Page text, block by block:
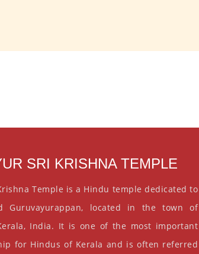
SRI KRISHNA TEMPLE
Temple is a Hindu temple dedicated to
Guruvayurappan, located in the town of
India. It is one of the most important
for Hindus of Kerala and is often referred